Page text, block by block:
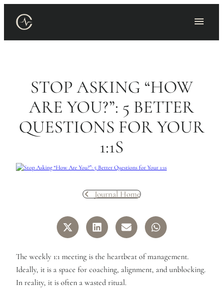
content
STOP ASKING “HOW
ARE YOU?”: 5 BETTER
QUESTIONS FOR YOUR
1:1S
Journal Home
The weekly 1:1 meeting is the heartbeat of management.
Ideally, it is a space for coaching, alignment, and unblocking.
In reality, it is often a wasted ritual.